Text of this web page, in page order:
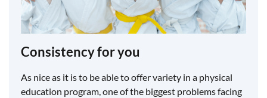
​Consistency for you
As nice as it is to be able to offer variety in a physical
education program, one of the biggest problems facing